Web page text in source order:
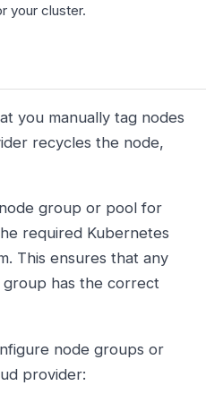
your cluster.
you manually tag nodes
recycles the node,
group or pool for
required Kubernetes
This ensures that any
has the correct
node groups or
provider: